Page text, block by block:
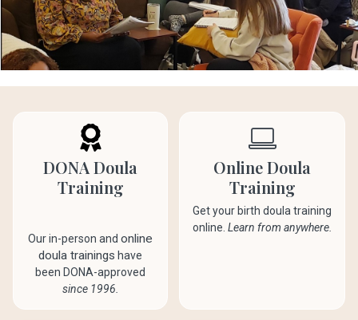
DONA Doula
Training
Our in-person and online
doula trainings have
been DONA-approved
since 1996.
Online Doula
Training
Get your birth doula training
online. Learn from anywhere.